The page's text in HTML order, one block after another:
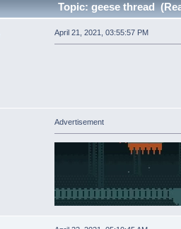
Topic: geese thread
April 21, 2021, 03:55:57 PM
Advertisement